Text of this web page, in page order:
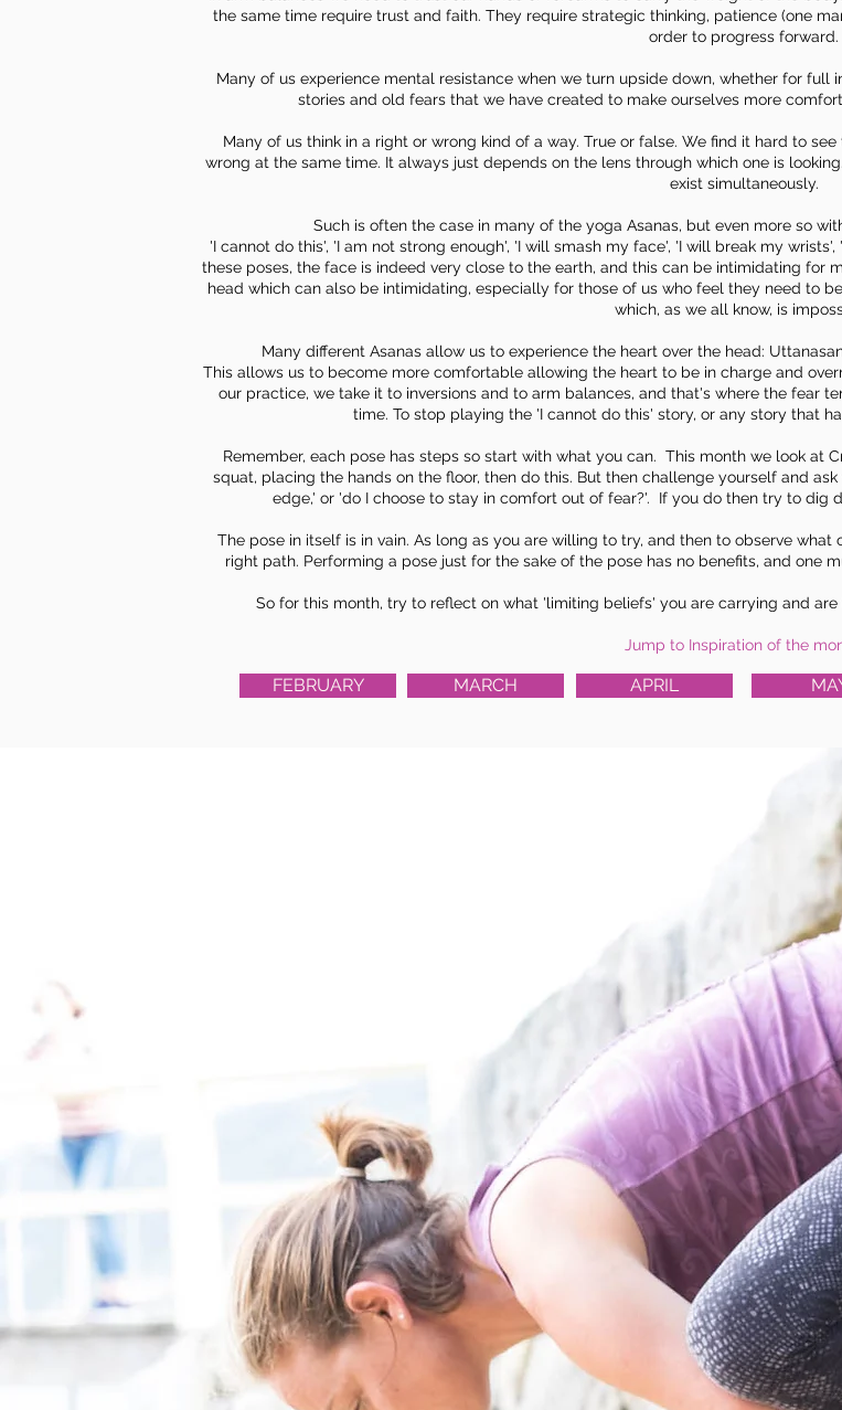
the same time require trust and faith. They require strategic thinking, patience (one
order to progress forward.
Many of us experience mental resistance when we turn upside down, whether for full
stories and old fears that we have created to make ourselves more
Many of us think in a right or wrong kind of a way. True or false. We find it hard to
wrong at the same time. It always just depends on the lens through which one is
exist simultaneously.
Such is often the case in many of the yoga Asanas, but even more so
'I cannot do this', 'I am not strong enough', 'I will smash my face', 'I will break my
these poses, the face is indeed very close to the earth, and this can be intimidating for
head which can also be intimidating, especially for those of us who feel they need to
which, as we all know, is
Many different Asanas allow us to experience the heart over the head:
This allows us to become more comfortable allowing the heart to be in charge and
our practice, we take it to inversions and to arm balances, and that's where the fear
time. To stop playing the 'I cannot do this' story, or any story that
Remember, each pose has steps so start with what you can. This month we look at
squat, placing the hands on the floor, then do this. But then challenge yourself and
edge,' or 'do I choose to stay in comfort out of fear?'. If you do then try to dig
The pose in itself is in vain. As long as you are willing to try, and then to observe
right path. Performing a pose just for the sake of the pose has no benefits, and one
So for this month, try to reflect on what 'limiting beliefs' you are carrying and
Jump to Inspiration of the
FEBRUARY MARCH APRIL